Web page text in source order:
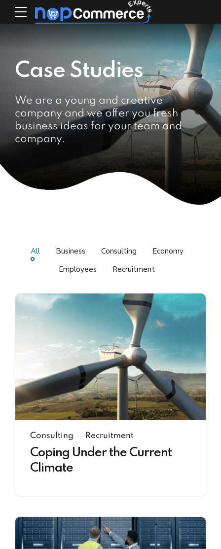
Case Studies
We are a young and creative
company and we offer you fresh
business ideas for your team and
company.
All Business Consulting
Economy
Employees
Recruitment
Consulting Recruitment
Coping Under the Current
Climate